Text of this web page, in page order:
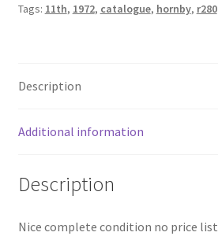
Tags: 11th, 1972, catalogue, hornby, r280
Description
Additional information
Description
Nice complete condition no price list